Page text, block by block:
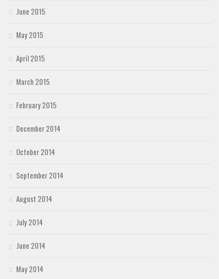
June 2015
May 2015
April 2015
March 2015
February 2015
December 2014
October 2014
September 2014
August 2014
July 2014
June 2014
May 2014